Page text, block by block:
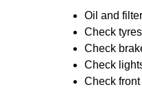
Oil and filter
Check
Check
Check
Check